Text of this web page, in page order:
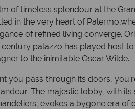
of timeless splendour at the
in the very heart of
of refined living converge.
palazzo has played host
to the inimitable Oscar Wilde.
you pass through its doors,
The majestic lobby, with
evokes a bygone era of